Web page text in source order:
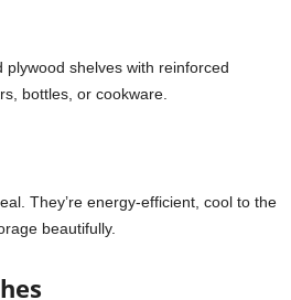
shelves with reinforced
bottles, or cookware.
They’re energy-efficient, cool to the
beautifully.